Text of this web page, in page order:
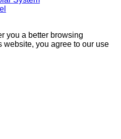
you a better browsing
you agree to our use